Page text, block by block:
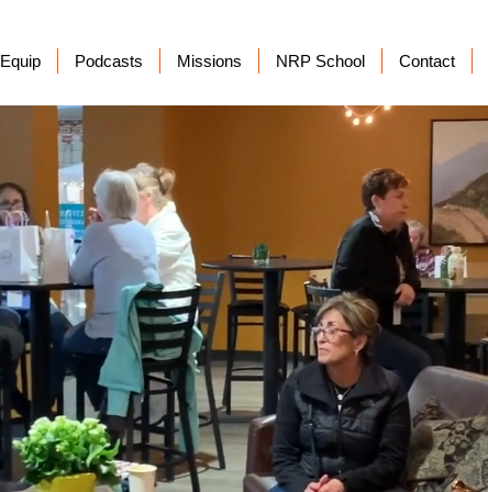
Equip Podcasts Missions NRP School Contact